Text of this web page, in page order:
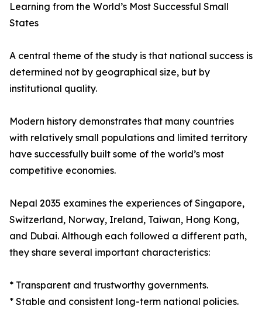
Learning from the World’s Most Successful Small
States
A central theme of the study is that national success is
determined not by geographical size, but by
institutional quality.
Modern history demonstrates that many countries
with relatively small populations and limited territory
have successfully built some of the world’s most
competitive economies.
Nepal 2035 examines the experiences of Singapore,
Switzerland, Norway, Ireland, Taiwan, Hong Kong,
and Dubai. Although each followed a different path,
they share several important characteristics:
* Transparent and trustworthy governments.
* Stable and consistent long-term national policies.